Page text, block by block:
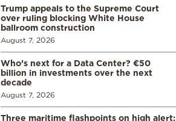
Trump appeals to the Supreme Court
over ruling blocking White House
ballroom construction
August 7, 2026
Who’s next for a Data Center? €50
billion in investments over the next
decade
August 7, 2026
Three maritime flashpoints on high alert: